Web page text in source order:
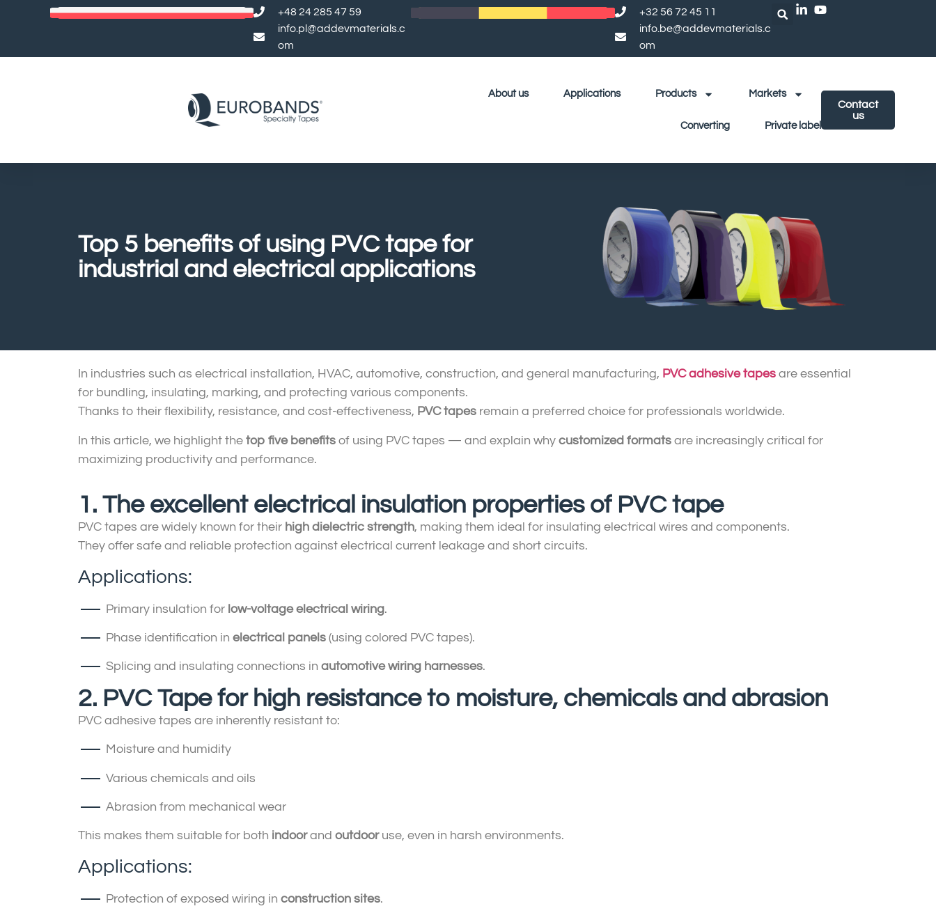
+48 24 285 47 59
info.pl@addevmaterials.c
om
+32 56 72 45 11
info.be@addevmaterials.c
om
About us Applications Products Markets
Converting Private label
Contact
us
Top 5 benefits of using PVC tape for
industrial and electrical applications
In industries such as electrical installation, HVAC, automotive, construction, and general manufacturing, PVC adhesive tapes are essential
for bundling, insulating, marking, and protecting various components.
Thanks to their flexibility, resistance, and cost-effectiveness, PVC tapes remain a preferred choice for professionals worldwide.
In this article, we highlight the top five benefits of using PVC tapes — and explain why customized formats are increasingly critical for
maximizing productivity and performance.
1. The excellent electrical insulation properties of PVC tape
PVC tapes are widely known for their high dielectric strength, making them ideal for insulating electrical wires and components.
They offer safe and reliable protection against electrical current leakage and short circuits.
Applications:
Primary insulation for low-voltage electrical wiring.
Phase identification in electrical panels (using colored PVC tapes).
Splicing and insulating connections in automotive wiring harnesses.
2. PVC Tape for high resistance to moisture, chemicals and abrasion
PVC adhesive tapes are inherently resistant to:
Moisture and humidity
Various chemicals and oils
Abrasion from mechanical wear
This makes them suitable for both indoorand outdooruse, even in harsh environments.
Applications:
Protection of exposed wiring in construction sites.